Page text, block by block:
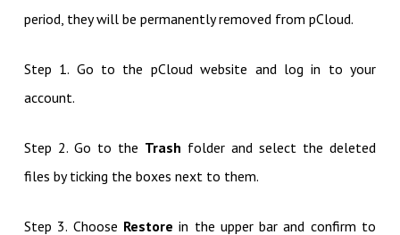
period, they will be permanently removed from pCloud.
Step 1. Go to the pCloud website and log in to your
account.
Step 2. Go to the Trash folder and select the deleted
files by ticking the boxes next to them.
Step 3. Choose Restore in the upper bar and confirm to